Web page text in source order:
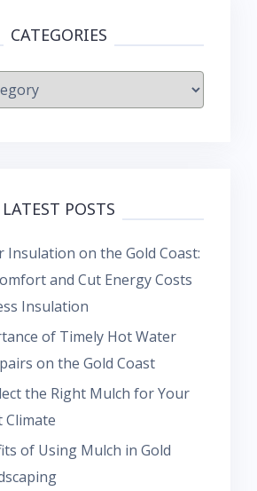
CATEGORIES
LATEST POSTS
Insulation on the Gold Coast:
and Cut Energy Costs
Insulation
of Timely Hot Water
on the Gold Coast
the Right Mulch for Your
Climate
of Using Mulch in Gold